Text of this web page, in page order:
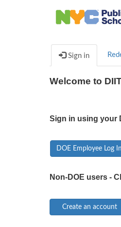
Sign in
Welcome to
Sign in using your
DOE Employee Log In
Non-DOE users -